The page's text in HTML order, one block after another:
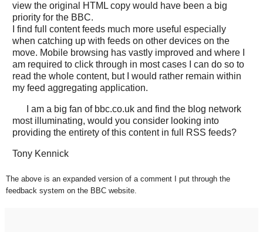
view the original HTML copy would have been a big
priority for the BBC.
I find full content feeds much more useful especially
when catching up with feeds on other devices on the
move. Mobile browsing has vastly improved and where I
am required to click through in most cases I can do so to
read the whole content, but I would rather remain within
my feed aggregating application.
I am a big fan of bbc.co.uk and find the blog network
most illuminating, would you consider looking into
providing the entirety of this content in full RSS feeds?
Tony Kennick
The above is an expanded version of a comment I put through the
feedback system on the BBC website.